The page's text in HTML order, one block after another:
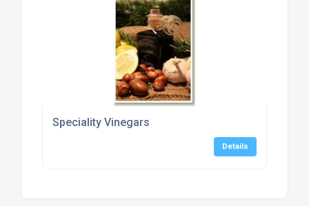
Speciality Vinegars
Details